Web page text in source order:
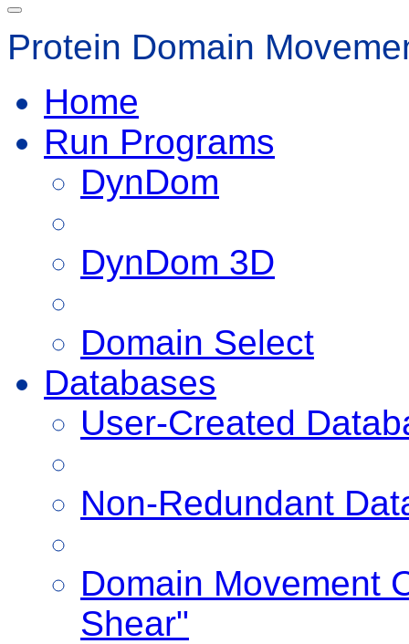
Protein Domain
Home
Run Programs
DynDom
DynDom 3D
Domain Select
Databases
User-Created
Non-Redundant
Domain Movement
Shear"